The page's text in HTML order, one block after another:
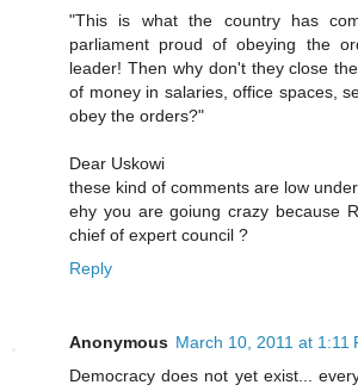
"This is what the country has
parliament proud of obeying the
leader! Then why don't they close
of money in salaries, office spaces,
obey the orders?"
Dear Uskowi
these kind of comments are low
ehy you are goiung crazy because
chief of expert council ?
Reply
Anonymous March 10, 2011 at 1:11
Democracy does not yet exist...